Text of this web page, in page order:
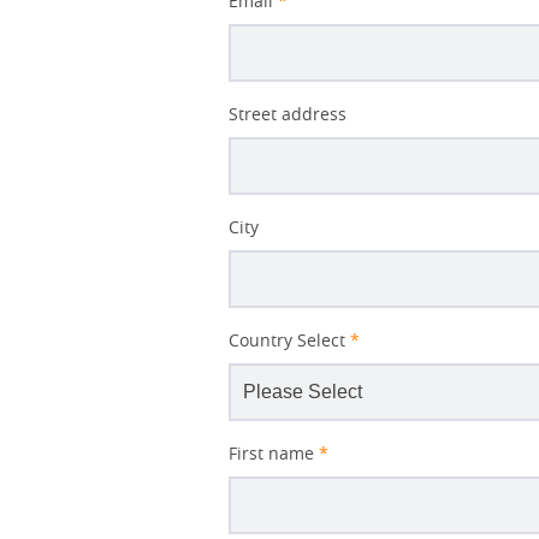
Better
Subject
Street address
City
Country Select *
First name *